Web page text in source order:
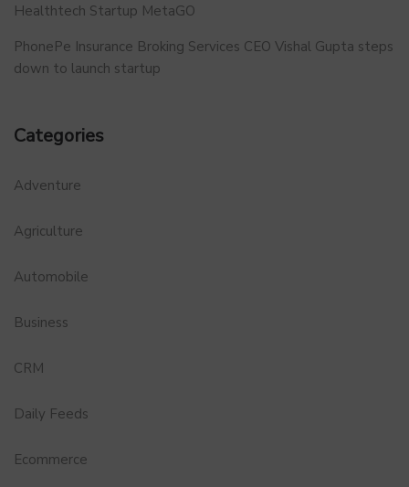
Healthtech Startup MetaGO
PhonePe Insurance Broking Services CEO Vishal Gupta steps
down to launch startup
Categories
Adventure
Agriculture
Automobile
Business
CRM
Daily Feeds
Ecommerce